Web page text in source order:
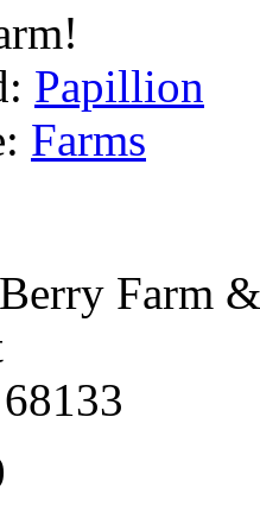
Papillion
Farms
Farm
68133